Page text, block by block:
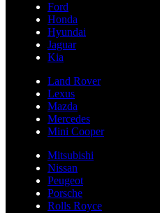
Ford
Honda
Hyundai
Jaguar
Kia
Land Rover
Lexus
Mazda
Mercedes
Mini Cooper
Mitsubishi
Nissan
Peugeot
Porsche
Rolls Royce